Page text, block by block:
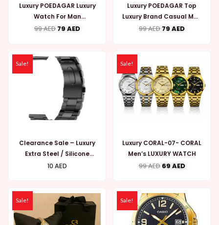
Luxury POEDAGAR Luxury
Watch For Man
Waterproof Luminous
99AED 79 AED
Luxury POEDAGAR Top
Luxury Brand Casual Men
Watch Chronograph
99AED 79 AED
Sale!
Clearance Sale – Luxury
Extra Steel / Silicone
Strap for Smart Watches
10 AED
Sale!
Luxury CORAL-07- CORAL
Men’s LUXURY WATCH
99AED 69 AED
Sale! Sale!